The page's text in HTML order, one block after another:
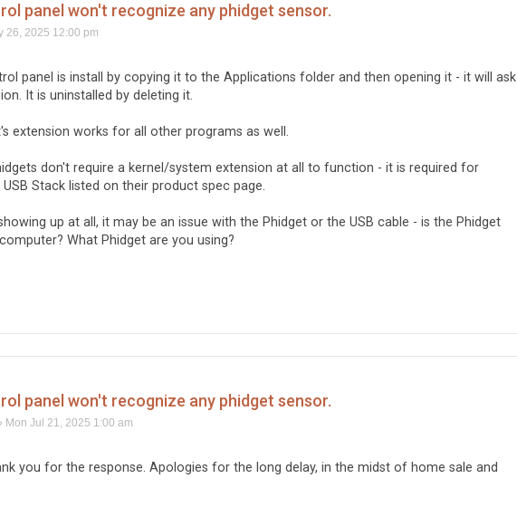
panel won't recognize any phidget sensor.
26, 2025 12:00 pm
panel is install by copying it to the Applications folder and then opening it - it will ask
It is uninstalled by deleting it.
extension works for all other programs as well.
don't require a kernel/system extension at all to function - it is required for
USB Stack listed on their product spec page.
up at all, it may be an issue with the Phidget or the USB cable - is the Phidget
What Phidget are you using?
panel won't recognize any phidget sensor.
Mon Jul 21, 2025 1:00 am
you for the response. Apologies for the long delay, in the midst of home sale and